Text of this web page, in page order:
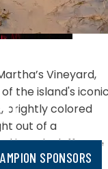
SPONSORS
Vineyard,
the island's
brightly colored
out of a
in Oak Bluffs, are
history but also